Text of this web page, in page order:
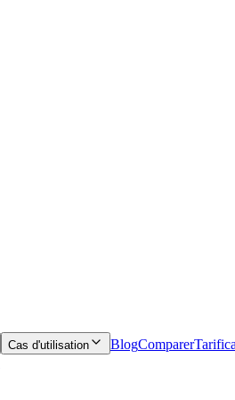
Cas d'utilisation BlogComparer